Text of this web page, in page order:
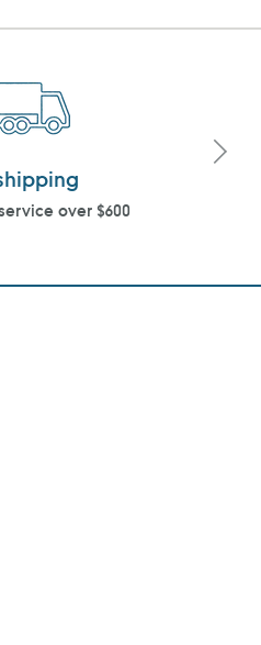
over $600